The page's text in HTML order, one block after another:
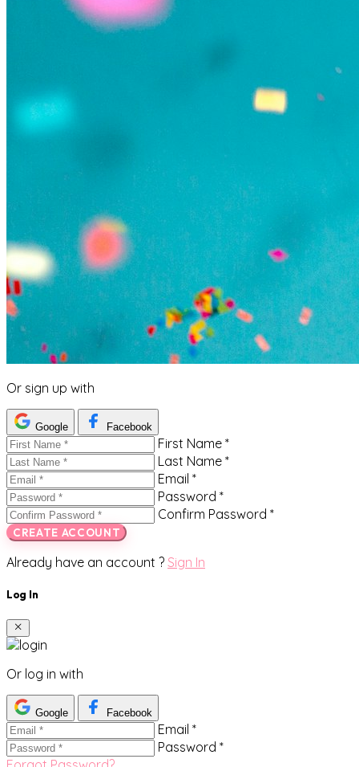
Or sign up with
Google Facebook
First Name *
Last Name *
Email *
Password *
Confirm Password *
CREATE ACCOUNT
Already have an account ? Sign In
Log In
Or log in with
Google Facebook
Email *
Password *